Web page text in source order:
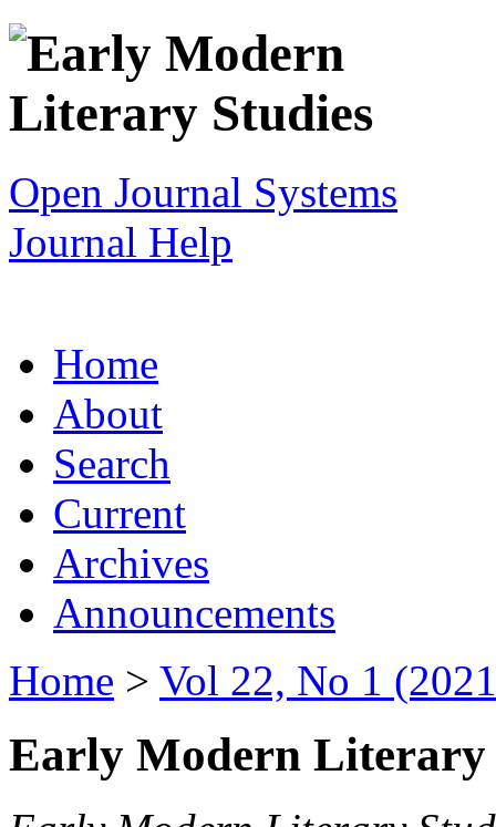
Open Journal Systems
Journal Help
Home
About
Search
Current
Archives
Announcements
Home > Vol 22, No 1
Early Modern Literary